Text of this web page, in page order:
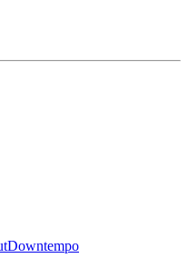
Downtempo